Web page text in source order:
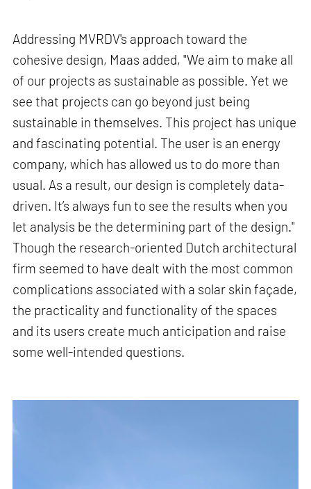
Addressing MVRDV's approach toward the
cohesive design, Maas added, "We aim to make all
of our projects as sustainable as possible. Yet we
see that projects can go beyond just being
sustainable in themselves. This project has unique
and fascinating potential. The user is an energy
company, which has allowed us to do more than
usual. As a result, our design is completely data-
driven. It’s always fun to see the results when you
let analysis be the determining part of the design."
Though the research-oriented Dutch architectural
firm seemed to have dealt with the most common
complications associated with a solar skin façade,
the practicality and functionality of the spaces
and its users create much anticipation and raise
some well-intended questions.